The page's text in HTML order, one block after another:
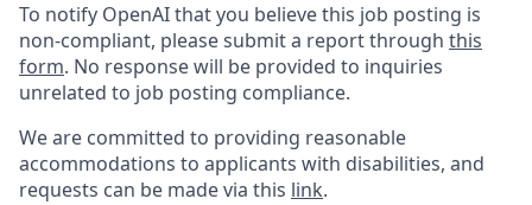
To notify OpenAI that you believe this job posting is
non-compliant, please submit a report through this
form. No response will be provided to inquiries
unrelated to job posting compliance.
We are committed to providing reasonable
accommodations to applicants with disabilities, and
requests can be made via this link.